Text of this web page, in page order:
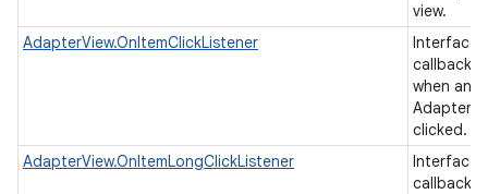
view.
AdapterView.OnItemClickListener
Interface
callback
when an
clicked.
AdapterView.OnItemLongClickListener
Interface
callback